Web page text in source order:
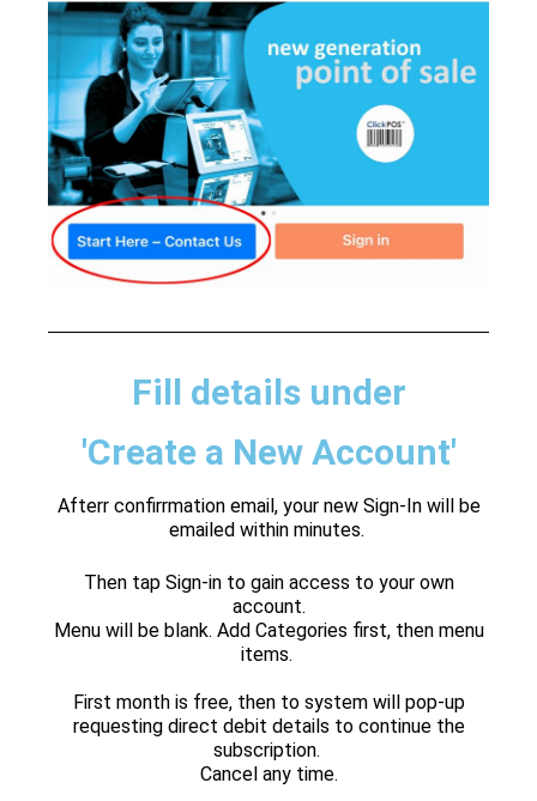
Fill details under
'Create a New Account'
Afterr confirrmation email, your new Sign-In will be
emailed within minutes.
Then tap Sign-in to gain access to your own
account.
Menu will be blank. Add Categories first, then menu
items.
First month is free, then to system will pop-up
requesting direct debit details to continue the
subscription.
Cancel any time.